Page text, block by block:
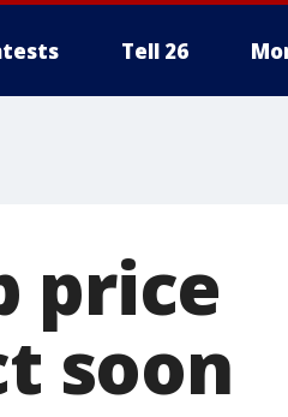
Tell 26
price
soon